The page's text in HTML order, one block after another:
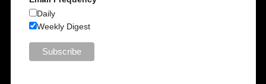
Daily
Weekly Digest